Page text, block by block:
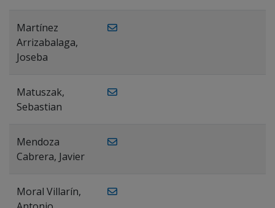
Martínez
Arrizabalaga,
Joseba
Matuszak,
Sebastian
Mendoza
Cabrera, Javier
Moral Villarín,